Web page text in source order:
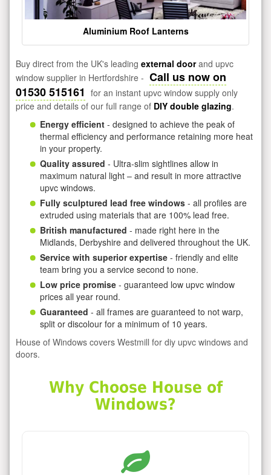
Aluminium Roof Lanterns
Buy direct from the UK's leading external doorand upvc
window supplier in Hertfordshire - Call us now on
01530 515161 for an instant upvc window supply only
price and details of our full range of DIY double glazing.
Energy efficient - designed to achieve the peak of
thermal efficiency and performance retaining more heat
in your property.
Quality assured - Ultra-slim sightlines allow in
maximum natural light – and result in more attractive
upvc windows.
Fully sculptured lead free windows - all profiles are
extruded using materials that are 100% lead free.
British manufactured - made right here in the
Midlands, Derbyshire and delivered throughout the UK.
Service with superior expertise - friendly and elite
team bring you a service second to none.
Low price promise - guaranteed low upvc window
prices all year round.
Guaranteed - all frames are guaranteed to not warp,
split or discolour for a minimum of 10 years.
House of Windows covers Westmill for diy upvc windows and
doors.
Why Choose House of
Windows?